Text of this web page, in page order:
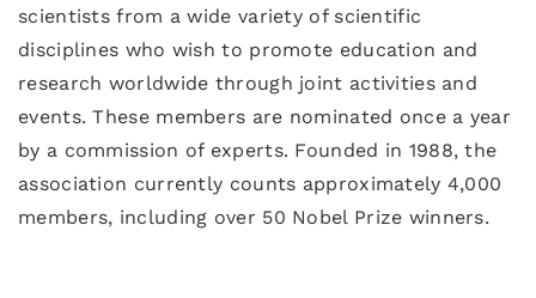
scientists from a wide variety of scientific
disciplines who wish to promote education and
research worldwide through joint activities and
events. These members are nominated once a year
by a commission of experts. Founded in 1988, the
association currently counts approximately 4,000
members, including over 50 Nobel Prize winners.